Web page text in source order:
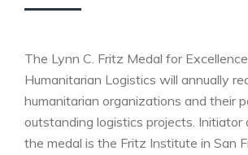
The Lynn C. Fritz Medal for
Humanitarian Logistics will annually
humanitarian organizations and their
outstanding logistics projects. Initiator
the medal is the Fritz Institute in San